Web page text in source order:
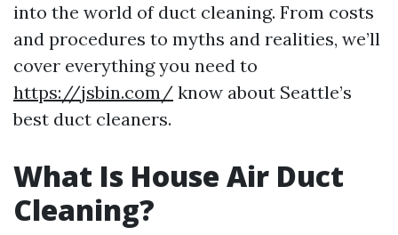
into the world of duct cleaning. From costs
and procedures to myths and realities, we’ll
cover everything you need to
https://jsbin.com/ know about Seattle’s
best duct cleaners.
What Is House Air Duct
Cleaning?